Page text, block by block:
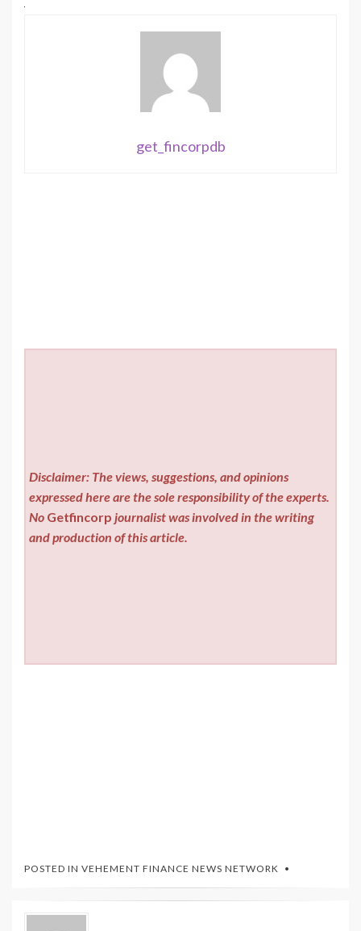
get_fincorpdb
Disclaimer: The views, suggestions, and opinions
expressed here are the sole responsibility of the experts.
No Getfincorp journalist was involved in the writing
and production of this article.
POSTED IN VEHEMENT FINANCE NEWS NETWORK